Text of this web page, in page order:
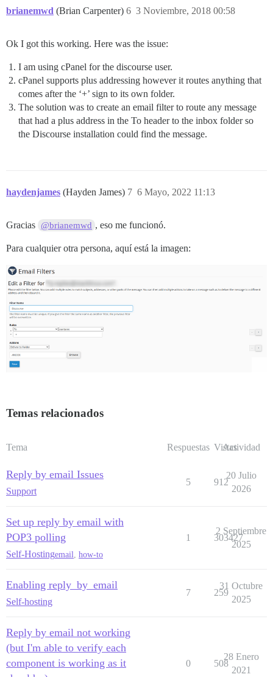
brianemwd (Brian Carpenter) 3 Noviembre, 2018 00:58
6
Ok I got this working. Here was the issue:
I am using cPanel for the discourse user.
cPanel supports plus addressing however it routes anything that
comes after the ‘+’ sign to its own folder.
The solution was to create an email filter to route any message
that had a plus address in the To header to the inbox folder so
the Discourse installation could find the message.
haydenjames (Hayden James) 6 Mayo, 2022 11:13
7
Gracias @brianemwd , eso me funcionó.
Para cualquier otra persona, aquí está la imagen:
Temas relacionados
Tema Respuestas Vistas
Actividad
Reply by email Issues
Support
5 912
20 Julio
2026
Set up reply by email with
POP3 polling
Self-Hostingemail how-to
1 303427
2 Septiembre
2025
Enabling reply_by_email
Self-hosting
7 259
31 Octubre
2025
Reply by email not working
(but I'm able to verify each
component is working as it
0 508
28 Enero
2021